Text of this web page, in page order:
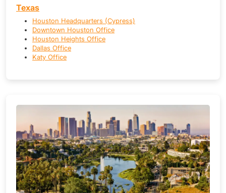
Texas
Houston Headquarters (Cypress)
Downtown Houston Office
Houston Heights Office
Dallas Office
Katy Office